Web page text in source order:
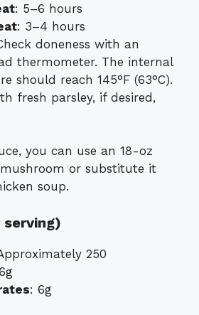
: 5–6 hours
: 3–4 hours
doneness with an
thermometer. The internal
should reach 145°F (63°C).
fresh parsley, if desired,
you can use an 18-oz
or substitute it
soup.
250
: 6g